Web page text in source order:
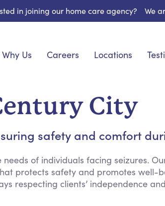
in joining our home care agency? We
& Specialized Care
Care
Condition Care
Social
Why Us Careers Locations
City
safety and comfort
of individuals facing seizures.
protects safety and promotes well-
respecting clients’ independence